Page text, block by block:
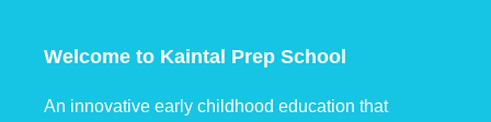
Welcome to Kaintal Prep School
An innovative early childhood education that